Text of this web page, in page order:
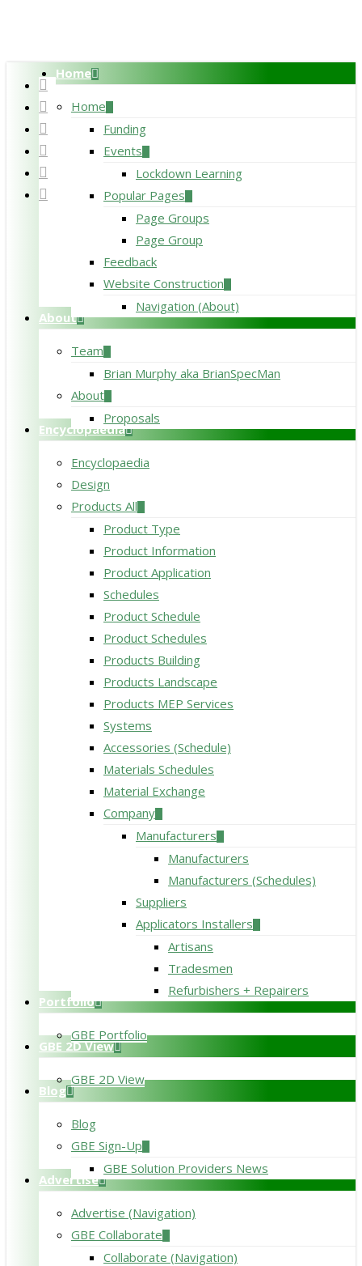
main
contenttwitter
facebook
pinterest
linkedin
RSS
google-
Home
Home
Funding
Events
Lockdown Learning
Popular Pages
Page Groups
Page Group
Feedback
Website Construction
Navigation (About)
About
Team
Brian Murphy aka BrianSpecMan
About
Proposals
Encyclopaedia
Encyclopaedia
Design
Products All
Product Type
Product Information
Product Application
Schedules
Product Schedule
Product Schedules
Products Building
Products Landscape
Products MEP Services
Systems
Accessories (Schedule)
Materials Schedules
Material Exchange
Company
Manufacturers
Manufacturers
Manufacturers (Schedules)
Suppliers
Applicators Installers
Artisans
Tradesmen
Refurbishers + Repairers
Portfolio
GBE Portfolio
GBE 2D View
GBE 2D View
Blog
Blog
GBE Sign-Up
GBE Solution Providers News
Advertise
Advertise (Navigation)
GBE Collaborate
Collaborate (Navigation)